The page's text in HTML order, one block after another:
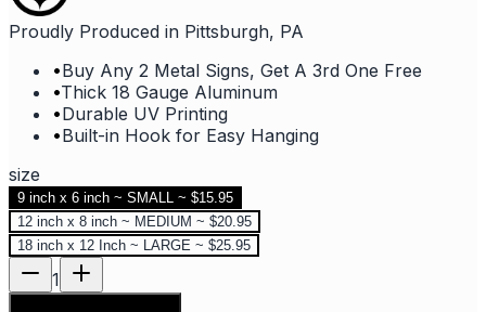
Proudly Produced in Pittsburgh, PA
•Buy Any 2 Metal Signs, Get A 3rd One Free
•Thick 18 Gauge Aluminum
•Durable UV Printing
•Built-in Hook for Easy Hanging
size
9 inch x 6 inch ~ SMALL ~ $15.95
12 inch x 8 inch ~ MEDIUM ~ $20.95
18 inch x 12 Inch ~ LARGE ~ $25.95
1